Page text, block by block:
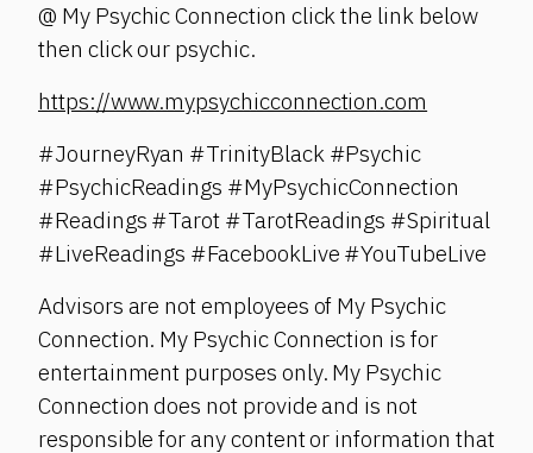
@ My Psychic Connection click the link below
then click our psychic.
https://www.mypsychicconnection.com
#JourneyRyan #TrinityBlack #Psychic
#PsychicReadings #MyPsychicConnection
#Readings #Tarot #TarotReadings #Spiritual
#LiveReadings #FacebookLive #YouTubeLive
Advisors are not employees of My Psychic
Connection. My Psychic Connection is for
entertainment purposes only. My Psychic
Connection does not provide and is not
responsible for any content or information that